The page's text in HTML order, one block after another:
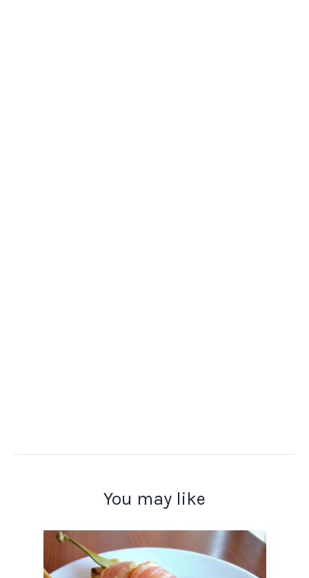
You may like